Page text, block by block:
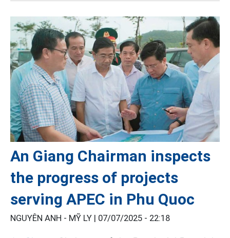
An Giang Chairman inspects
the progress of projects
serving APEC in Phu Quoc
NGUYÊN ANH - MỸ LY | 07/07/2025 - 22:18